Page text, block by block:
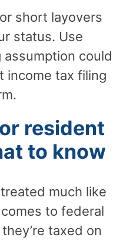
short layovers
status. Use
could
income tax filing
resident
to know
much like
to federal
taxed on